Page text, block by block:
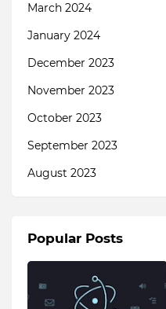
March 2024
January 2024
December 2023
November 2023
October 2023
September 2023
August 2023
Popular Posts